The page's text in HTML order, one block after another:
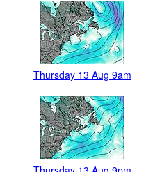
Thursday 13 Aug 9am